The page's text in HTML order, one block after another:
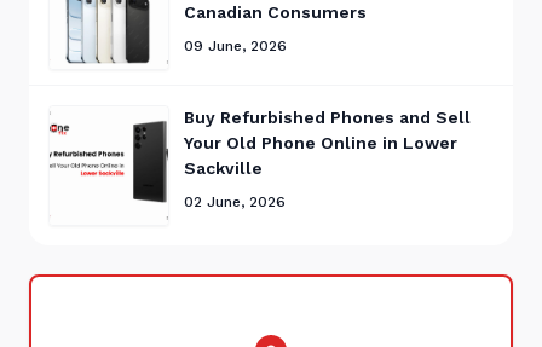
Canadian Consumers
09 June, 2026
Buy Refurbished Phones and Sell
Your Old Phone Online in Lower
Sackville
02 June, 2026